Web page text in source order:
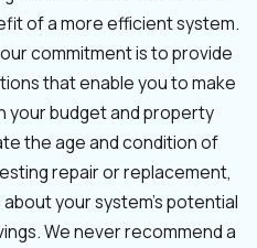
of a more efficient system.
commitment is to provide
that enable you to make
your budget and property
the age and condition of
repair or replacement,
your system’s potential
We never recommend a